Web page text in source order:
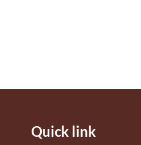
Quick link